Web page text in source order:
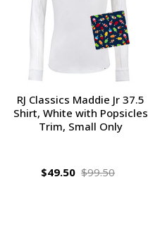
RJ Classics Maddie Jr 37.5
Shirt, White with Popsicles
Trim, Small Only
$49.50 $99.50